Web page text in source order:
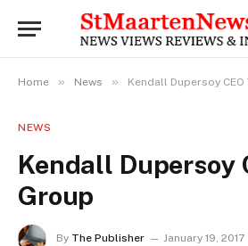
Home » News » Kendall Dupersoy CEO
NEWS
Kendall Dupersoy
Group
By The Publisher January 19, 2017